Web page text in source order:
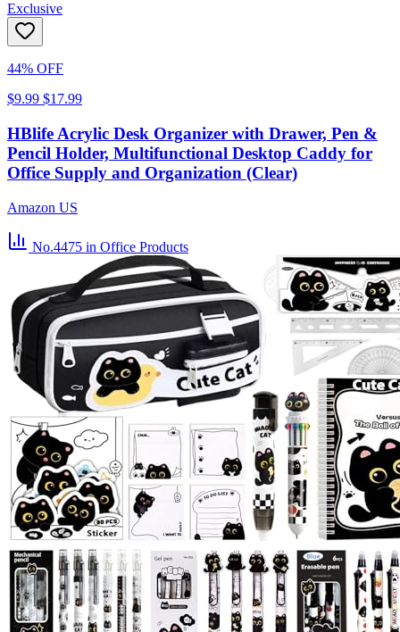
Exclusive
44% OFF
$9.99 $17.99
HBlife Acrylic Desk Organizer with Drawer, Pen &
Pencil Holder, Multifunctional Desktop Caddy for
Office Supply and Organization (Clear)
Amazon US
No.4475 in Office Products